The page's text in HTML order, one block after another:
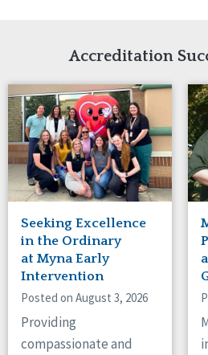
Indiana
Iowa
Kansas
Maryland
Massachusetts
Minnesota
Missouri
Nebraska
New Jersey
New Mexico
New York
North Carolina
North Dakota
Ohio
Oregon
Pennsylvania
Accreditation
Seeking Excellence
in the Ordinary
at Myna Early
Intervention
Posted on August 3, 2026
Providing
compassionate and